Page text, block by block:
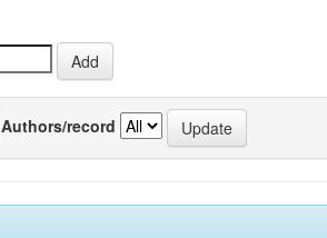
Authors/record